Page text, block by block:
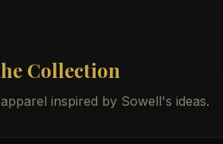
Collection
inspired by Sowell's ideas.